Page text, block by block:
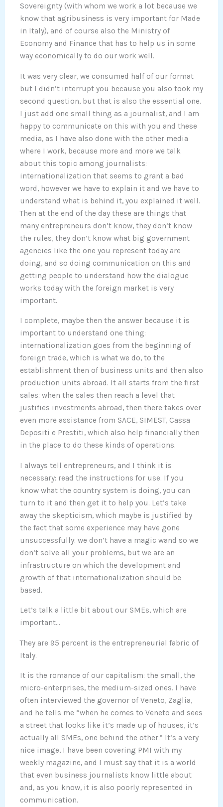
Sovereignty (with whom we work a lot because we
know that agribusiness is very important for Made
in Italy), and of course also the Ministry of
Economy and Finance that has to help us in some
way economically to do our work well.
It was very clear, we consumed half of our format
but I didn’t interrupt you because you also took my
second question, but that is also the essential one.
I just add one small thing as a journalist, and I am
happy to communicate on this with you and these
media, as I have also done with the other media
where I work, because more and more we talk
about this topic among journalists:
internationalization that seems to grant a bad
word, however we have to explain it and we have to
understand what is behind it, you explained it well.
Then at the end of the day these are things that
many entrepreneurs don’t know, they don’t know
the rules, they don’t know what big government
agencies like the one you represent today are
doing, and so doing communication on this and
getting people to understand how the dialogue
works today with the foreign market is very
important.
I complete, maybe then the answer because it is
important to understand one thing:
internationalization goes from the beginning of
foreign trade, which is what we do, to the
establishment then of business units and then also
production units abroad. It all starts from the first
sales: when the sales then reach a level that
justifies investments abroad, then there takes over
even more assistance from SACE, SIMEST, Cassa
Depositi e Prestiti, which also help financially then
in the place to do these kinds of operations.
I always tell entrepreneurs, and I think it is
necessary: read the instructions for use. If you
know what the country system is doing, you can
turn to it and then get it to help you. Let’s take
away the skepticism, which maybe is justified by
the fact that some experience may have gone
unsuccessfully: we don’t have a magic wand so we
don’t solve all your problems, but we are an
infrastructure on which the development and
growth of that internationalization should be
based.
Let’s talk a little bit about our SMEs, which are
important…
They are 95 percent is the entrepreneurial fabric of
Italy.
It is the romance of our capitalism: the small, the
micro-enterprises, the medium-sized ones. I have
often interviewed the governor of Veneto, Zaglia,
and he tells me “when he comes to Veneto and sees
a street that looks like it’s made up of houses, it’s
actually all SMEs, one behind the other.” It’s a very
nice image, I have been covering PMI with my
weekly magazine, and I must say that it is a world
that even business journalists know little about
and, as you know, it is also poorly represented in
communication.